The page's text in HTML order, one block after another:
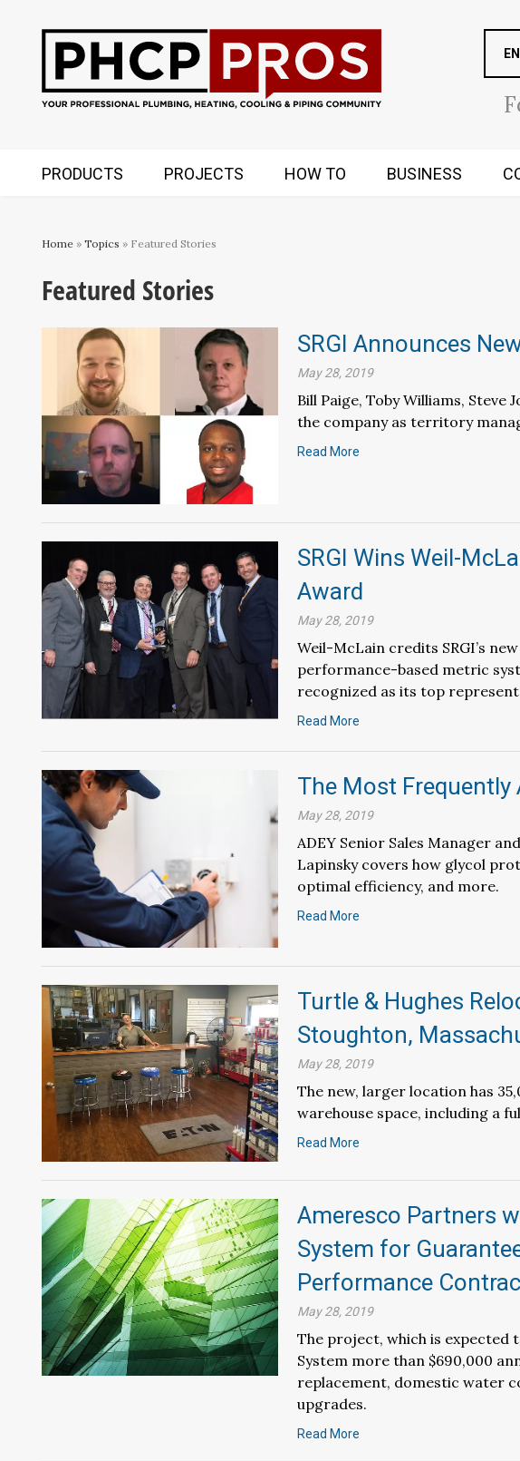
PRODUCTS PROJECTS HOW TO BUSINESS
Home » Topics » Featured Stories
Featured Stories
SRGI Announces
May 28, 2019
Bill Paige, Toby Williams, Steve
the company as territory
Read More
SRGI Wins Weil-
Award
May 28, 2019
Weil-McLain credits SRGI’s
performance-based metric
recognized as its top
Read More
The Most Frequently
May 28, 2019
ADEY Senior Sales Manager
Lapinsky covers how glycol
optimal efficiency, and more.
Read More
Turtle & Hughes
Stoughton,
May 28, 2019
The new, larger location has
warehouse space, including a
Read More
Ameresco Partners
System for
Performance
May 28, 2019
The project, which is expected
System more than $690,000
replacement, domestic water
upgrades.
Read More